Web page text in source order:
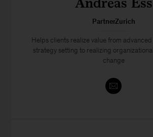
PartnerZurich
Helps clients realize value from
strategy setting to realizing
change